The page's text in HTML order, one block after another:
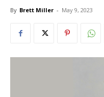
By Brett Miller - May 9, 2023